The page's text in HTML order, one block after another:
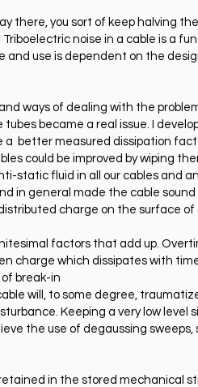
there, you sort of keep halving
noise in a cable is a
and use is dependent on the
ways of dealing with the
became a real issue. I
a better measured dissipation
could be improved by wiping
static fluid in all our cables
in general made the cable
charge on the surface
factors that add up.
charge which dissipates with
break-in
will, to some degree,
Keeping a very low level
the use of degaussing
in the stored mechanical